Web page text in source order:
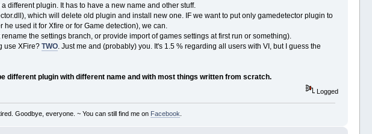
different plugin. It has to have a new name and other stuff.
which will delete old plugin and install new one. IF we want to put only gamedetector plugin to
used it for Xfire or for Game detection), we can.
the settings branch, or provide import of games settings at first run or something).
use XFire? TWO. Just me and (probably) you. It's 1.5 % regarding all users with VI, but I guess the
different plugin with different name and with most things written from scratch.
Logged
Goodbye, everyone. ~ You can still find me on Facebook